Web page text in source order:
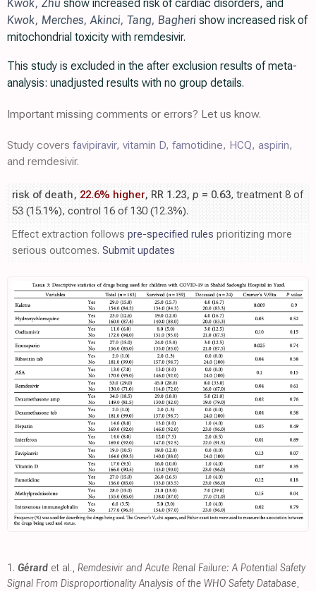
Kwok, Zhu show increased risk of cardiac disorders, and
Kwok, Merches, Akinci, Tang, Bagheri show increased risk of
mitochondrial toxicity with remdesivir.
This study is excluded in the after exclusion results of meta-
analysis: unadjusted results with no group details.
Important missing comments or errors? Let us know.
Study covers favipiravir, vitamin D, famotidine, HCQ, aspirin,
and remdesivir.
risk of death, 22.6% higher, RR 1.23, p = 0.63, treatment 8 of
53 (15.1%), control 16 of 130 (12.3%).
Effect extraction follows pre-specified rules prioritizing more
serious outcomes. Submit updates
1. Gérard et al., Remdesivir and Acute Renal Failure: A Potential Safety
Signal From Disproportionality Analysis of the WHO Safety Database,